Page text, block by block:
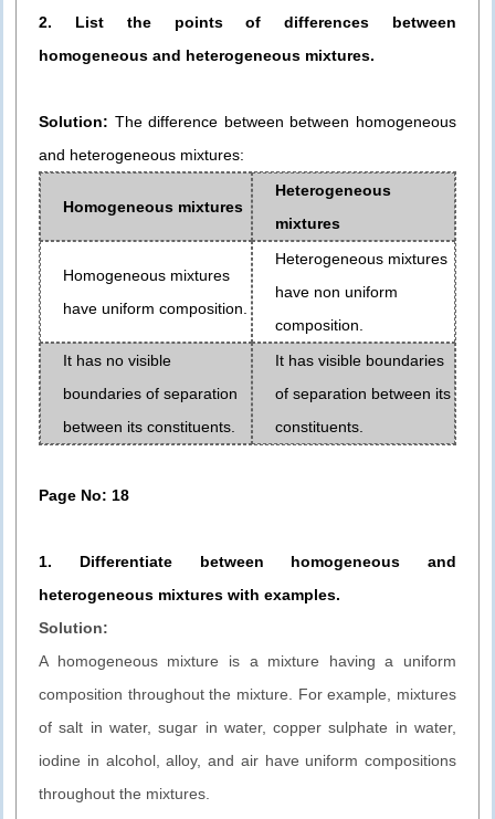
2. List the points of differences between
homogeneous and heterogeneous mixtures.
Solution: The difference between between homogeneous
and heterogeneous mixtures:
Homogeneous mixtures
Heterogeneous
mixtures
Homogeneous mixtures
have uniform composition.
Heterogeneous mixtures
have non uniform
composition.
It has no visible
boundaries of separation
between its constituents.
It has visible boundaries
of separation between its
constituents.
Page No: 18
1. Differentiate between homogeneous and
heterogeneous mixtures with examples.
Solution:
A homogeneous mixture is a mixture having a uniform
composition throughout the mixture. For example, mixtures
of salt in water, sugar in water, copper sulphate in water,
iodine in alcohol, alloy, and air have uniform compositions
throughout the mixtures.